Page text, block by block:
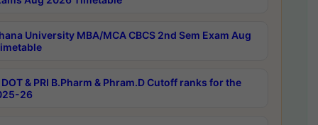
University MBA/MCA CBCS 2nd Sem Exam Aug
DOT & PRI B.Pharm & Phram.D Cutoff ranks for the
26